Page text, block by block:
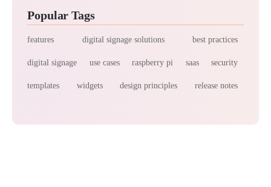
Popular Tags
features digital signage solutions best practices
digital signage use cases raspberry pi saas security
templates widgets design principles release notes